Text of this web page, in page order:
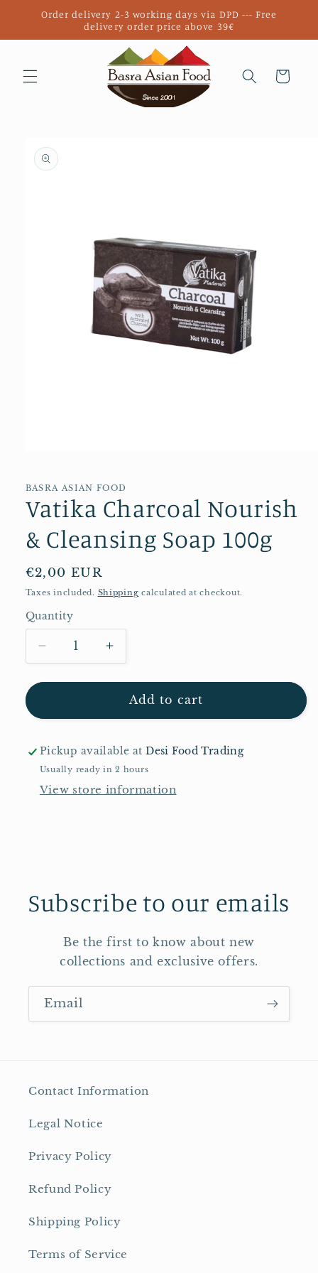
Skip to
Order delivery 2-3 working days via DPD --- Free
delivery order price above 39€
Cart
product
information
in
BASRA ASIAN FOOD
Vatika Charcoal Nourish
& Cleansing Soap 100g
Regular
price
€2,00 EUR
Taxes included. Shipping calculated at checkout.
Quantity
Quantity
Decrease
quantity
for
Charcoal
&amp;
Cleansing
Soap
100g
Increase
quantity
for
Vatika
&amp;
Cleansing
100g
Add to cart
Pickup available atDesi Food Trading
Usually ready in 2 hours
View store information
Subscribe to our emails
Be the first to know about new
collections and exclusive offers.
Email
Contact Information
Legal Notice
Privacy Policy
Refund Policy
Shipping Policy
Terms of Service